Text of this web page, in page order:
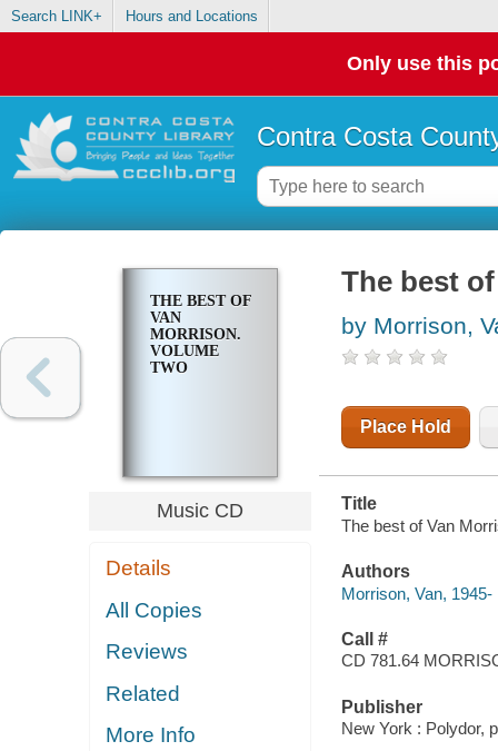
Search LINK+ Hours and Locations
Only use this
Contra Costa
THE BEST OF
VAN
MORRISON.
VOLUME
TWO
Music CD
Details
All Copies
Reviews
Related
More Info
The best
by Morrison,
Place Hold
Title
The best of Van
Authors
Morrison, Van, 1945-
Call #
CD 781.64
Publisher
New York : Polydor,